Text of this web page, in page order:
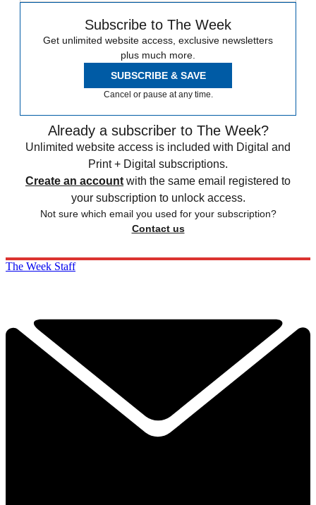
Subscribe to The Week
Get unlimited website access, exclusive newsletters
plus much more.
SUBSCRIBE & SAVE
Cancel or pause at any time.
Already a subscriber to The Week?
Unlimited website access is included with Digital and
Print + Digital subscriptions.
Create an account with the same email registered to
your subscription to unlock access.
Not sure which email you used for your subscription?
Contact us
The Week Staff